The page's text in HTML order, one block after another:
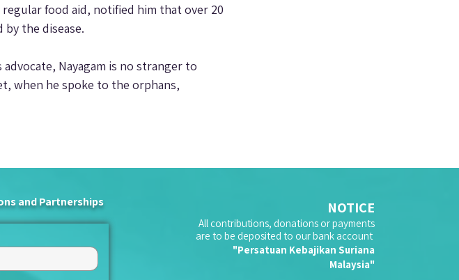
food aid, notified him that over 20
the disease.
Nayagam is no stranger to
when he spoke to the orphans,
and Partnerships NOTICE
All contributions, donations or payments
are to be deposited to our bank account
"Persatuan Kebajikan Suriana
Malaysia"